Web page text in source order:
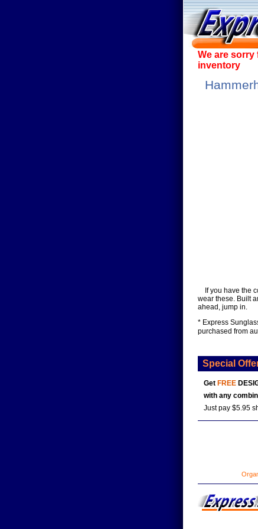
We are
inventory
If you have the
wear these. Built
ahead, jump in.
* Express
purchased from
Special
Get FREE
with any
Just pay $5.95